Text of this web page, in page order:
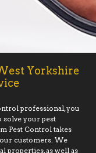
Yorkshire
professional, you
solve your pest
Pest Control takes
customers. We
properties, as well as